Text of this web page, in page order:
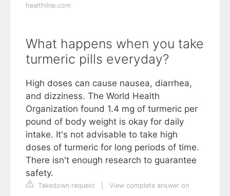
healthline.com
What happens when you take
turmeric pills everyday?
High doses can cause nausea, diarrhea,
and dizziness. The World Health
Organization found 1.4 mg of turmeric per
pound of body weight is okay for daily
intake. It's not advisable to take high
doses of turmeric for long periods of time.
There isn't enough research to guarantee
safety.
Takedown request
View complete answer on